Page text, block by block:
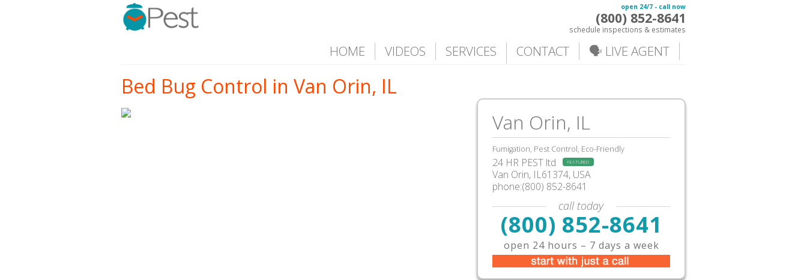
open 24/7 - call now
(800) 852-8641
schedule inspections & estimates
HOME VIDEOS SERVICES CONTACT 🗣️ LIVE AGENT
Bed Bug Control in Van Orin, IL
Van Orin, IL
Fumigation, Pest Control, Eco-Friendly
24 HR PEST ltd FEATURED
Van Orin, IL61374, USA
phone:(800) 852-8641
call today
(800) 852-8641
open 24 hours – 7 days a week